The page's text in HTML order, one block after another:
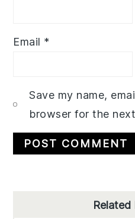
Email *
Save my name,
browser for the
Related